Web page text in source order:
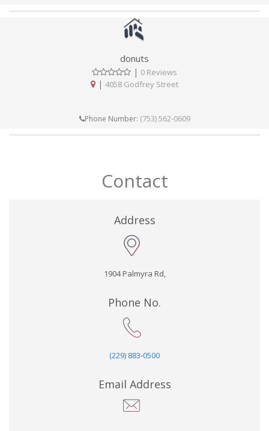
donuts
| 0 Reviews
| 4058 Godfrey Street
Phone Number: (753) 562-0609
Contact
Address
1904 Palmyra Rd,
Phone No.
(229) 883-0500
Email Address